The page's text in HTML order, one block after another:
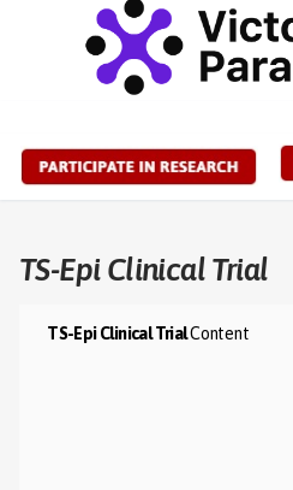
TS-Epi Clinical Trial
TS-Epi Clinical TrialContent